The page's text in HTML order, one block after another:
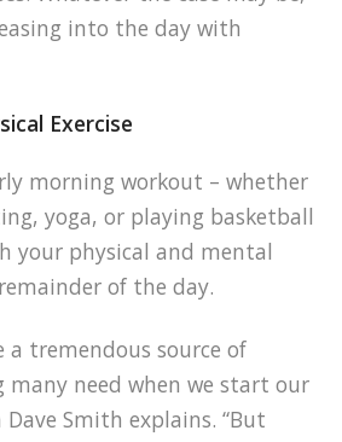
into the day with
Exercise
morning workout – whether
yoga, or playing basketball
your physical and mental
of the day.
a tremendous source of
many need when we start our
Dave Smith explains. “But